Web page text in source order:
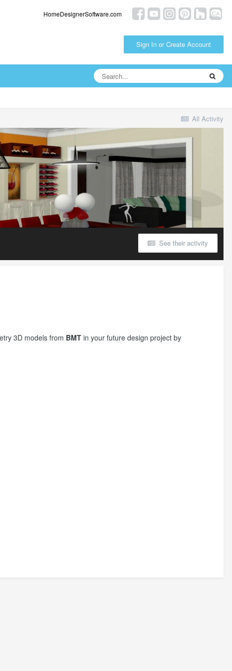
HomeDesignerSoftware.com
Sign In or Create Account
All Activity
See their activity
3D models from BMT in your future design project by